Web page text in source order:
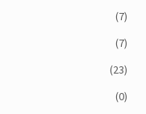
(7)
(7)
(23)
(0)